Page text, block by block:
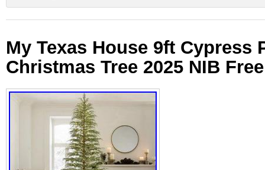
My Texas House 9ft Cypress
Christmas Tree 2025 NIB